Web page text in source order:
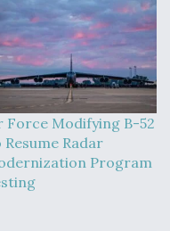
Force Modifying B-52
Resume Radar
Program